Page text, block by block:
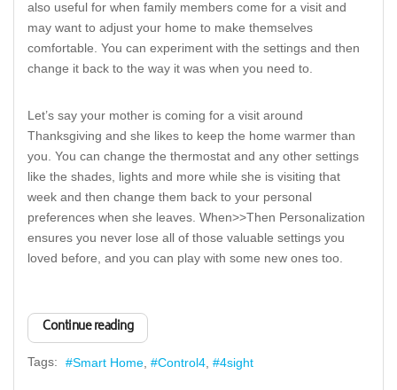
also useful for when family members come for a visit and
may want to adjust your home to make themselves
comfortable. You can experiment with the settings and then
change it back to the way it was when you need to.
Let’s say your mother is coming for a visit around
Thanksgiving and she likes to keep the home warmer than
you. You can change the thermostat and any other settings
like the shades, lights and more while she is visiting that
week and then change them back to your personal
preferences when she leaves. When>>Then Personalization
ensures you never lose all of those valuable settings you
loved before, and you can play with some new ones too.
Continue reading
Tags: Smart Home Control4 4sight